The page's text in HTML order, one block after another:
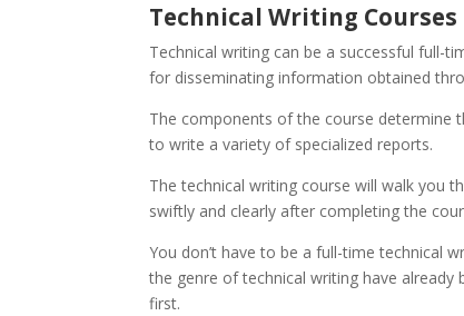
Technical Writing
Technical writing can be a successful full-
for disseminating information obtained
The components of the course determine
to write a variety of specialized reports.
The technical writing course will walk you
swiftly and clearly after completing the
You don’t have to be a full-time technical
the genre of technical writing have
first.